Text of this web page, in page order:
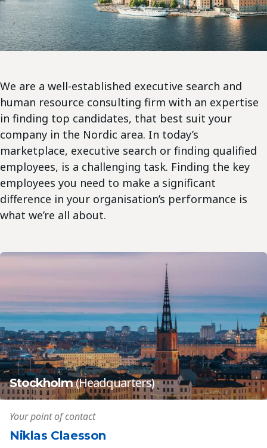
We are a well-established executive search and
human resource consulting firm with an expertise
in finding top candidates, that best suit your
company in the Nordic area. In today’s
marketplace, executive search or finding qualified
employees, is a challenging task. Finding the key
employees you need to make a significant
difference in your organisation’s performance is
what we’re all about.
Stockholm(Headquarters)
Your point of contact
Niklas Claesson